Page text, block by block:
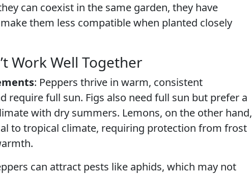
can coexist in the same garden, they have
them less compatible when planted closely
Work Well Together
: Peppers thrive in warm, consistent
require full sun. Figs also need full sun but prefer a
with dry summers. Lemons, on the other hand,
to tropical climate, requiring protection from frost
can attract pests like aphids, which may not